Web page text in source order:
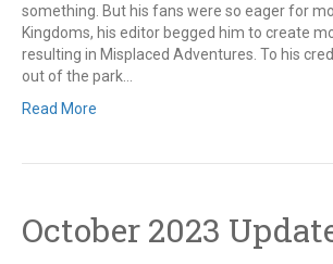
something. But his fans were so eager for
Kingdoms, his editor begged him to create
resulting in Misplaced Adventures. To his
out of the park…
Read More
October 2023